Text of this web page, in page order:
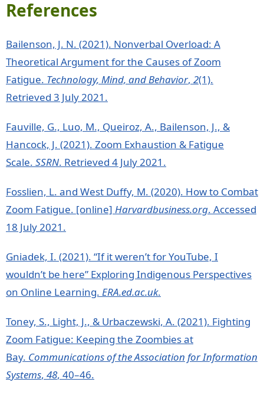
References
Bailenson, J. N. (2021). Nonverbal Overload: A
Theoretical Argument for the Causes of Zoom
Fatigue. Technology, Mind, and Behavior, 2(1).
Retrieved 3 July 2021.
Fauville, G., Luo, M., Queiroz, A., Bailenson, J., &
Hancock, J. (2021). Zoom Exhaustion & Fatigue
Scale. SSRN. Retrieved 4 July 2021.
Fosslien, L. and West Duffy, M. (2020). How to Combat
Zoom Fatigue. [online] Harvardbusiness.org. Accessed
18 July 2021.
Gniadek, I. (2021). “If it weren’t for YouTube, I
wouldn’t be here” Exploring Indigenous Perspectives
on Online Learning. ERA.ed.ac.uk.
Toney, S., Light, J., & Urbaczewski, A. (2021). Fighting
Zoom Fatigue: Keeping the Zoombies at
Bay. Communications of the Association for Information
Systems, 48, 40–46.